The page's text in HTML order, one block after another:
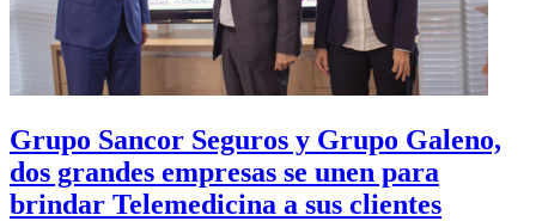
Grupo Sancor Seguros y Grupo Galeno,
dos grandes empresas se unen para
brindar Telemedicina a sus clientes